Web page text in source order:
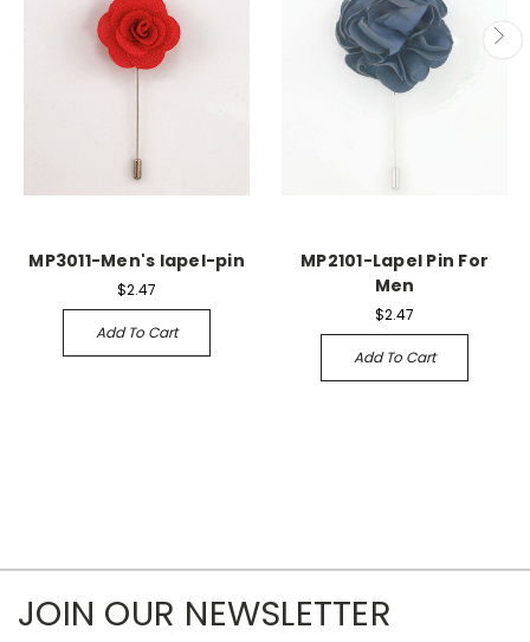
MP3011-Men's lapel-pin
$2.47
Add To Cart
MP2101-Lapel Pin For
Men
$2.47
Add To Cart
JOIN OUR NEWSLETTER